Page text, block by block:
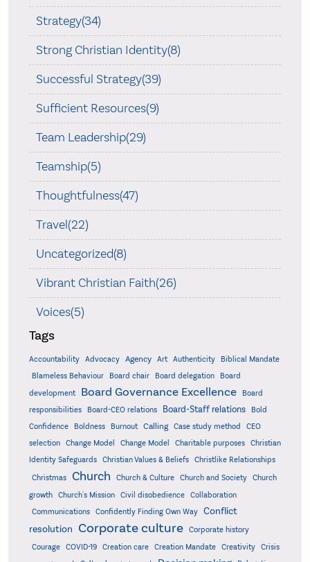
Strategy(34)
Strong Christian Identity(8)
Successful Strategy(39)
Sufficient Resources(9)
Team Leadership(29)
Teamship(5)
Thoughtfulness(47)
Travel(22)
Uncategorized(8)
Vibrant Christian Faith(26)
Voices(5)
Tags
Accountability Advocacy Agency Art Authenticity
Biblical Mandate
Blameless Behaviour
Board chair Board delegation
Board
development
Board Governance Excellence
Board
responsibilities
Board-CEO relations Board-Staff relations
Bold
Confidence
Boldness Burnout Calling Case study method
CEO
selection
Change Model Change Model Charitable purposes
Christian
Identity Safeguards
Christian Values & Beliefs Christlike Relationships
Christmas Church Church & Culture Church and Society
Church
growth
Church's Mission Civil disobedience
Collaboration
Communications
Confidently Finding Own Way
Conflict
resolution Corporate culture
Corporate history
Courage
COVID-19 Creation care Creation Mandate Creativity
Crisis